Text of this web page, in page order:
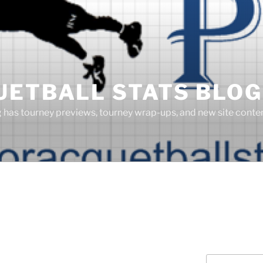
STATS BLOG
tourney previews, tourney wrap-ups, and new site